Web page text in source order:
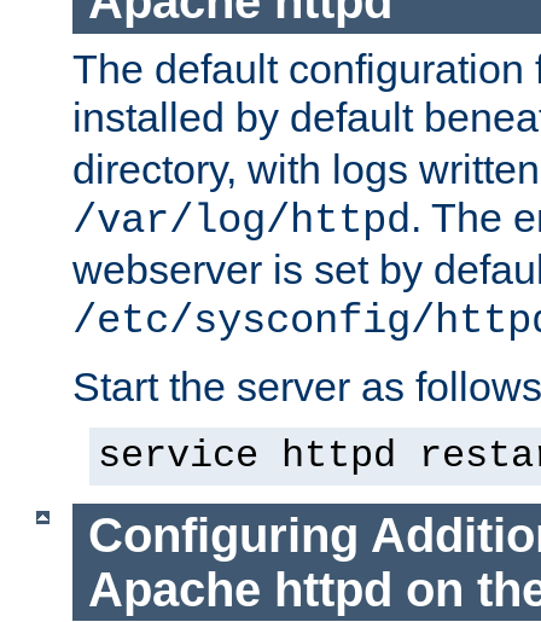
The default configuration
installed by default
directory, with logs
/var/log/httpd. The
webserver is set by
/etc/sysconfig/
Start the server as
service httpd
Configuring
Apache httpd on